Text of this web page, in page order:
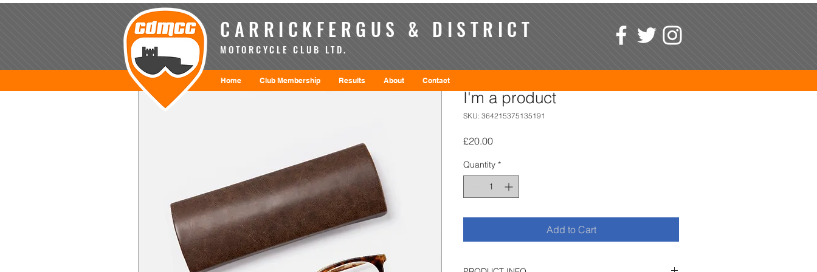
I'm a product
SKU: 364215375135191
£20.00Price
Quantity *
Add to Cart
CARRICKFERGUS & DISTRICT
MOTORCYCLE CLUB LTD.
Home Club Membership Results About Contact